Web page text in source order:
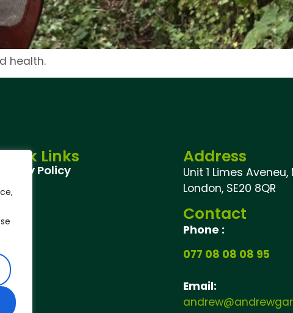
health.
Links
Privacy Policy
Address
Unit 1 Limes Aveneu,
London, SE20 8QR
Contact
Phone :
077 08 08 08 95
Email: